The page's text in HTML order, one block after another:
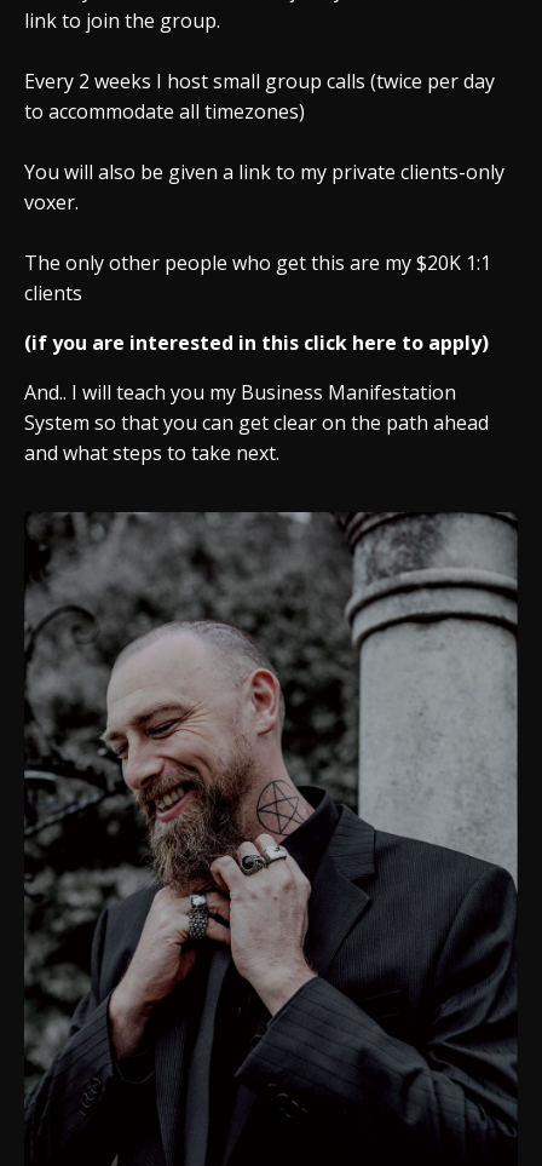
link to join the group.
Every 2 weeks I host small group calls (twice per day
to accommodate all timezones)
You will also be given a link to my private clients-only
voxer.
The only other people who get this are my $20K 1:1
clients
(if you are interested in this click here to apply)
And.. I will teach you my Business Manifestation
System so that you can get clear on the path ahead
and what steps to take next.